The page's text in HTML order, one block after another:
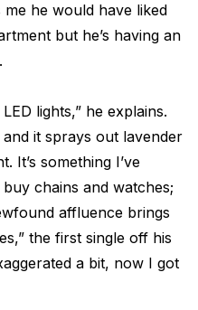
he would have liked
but he’s having an
lights,” he explains.
it sprays out lavender
It’s something I’ve
chains and watches;
affluence brings
the first single off his
a bit, now I got